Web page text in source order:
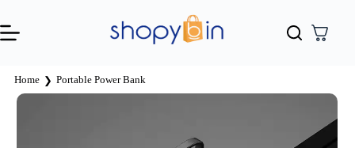
Home ❯ Portable Power Bank